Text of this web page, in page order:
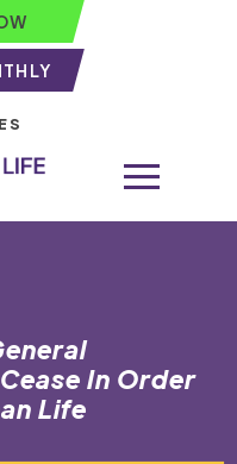
In Order
Life